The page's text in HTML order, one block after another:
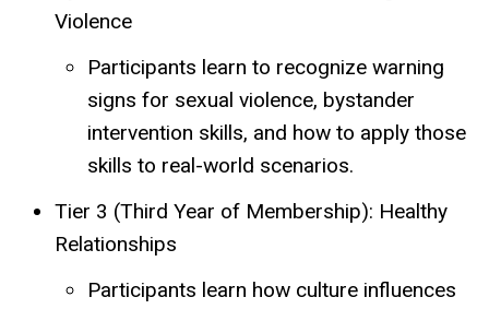
Violence
Participants learn to recognize warning
signs for sexual violence, bystander
intervention skills, and how to apply those
skills to real-world scenarios.
Tier 3 (Third Year of Membership): Healthy
Relationships
Participants learn how culture influences